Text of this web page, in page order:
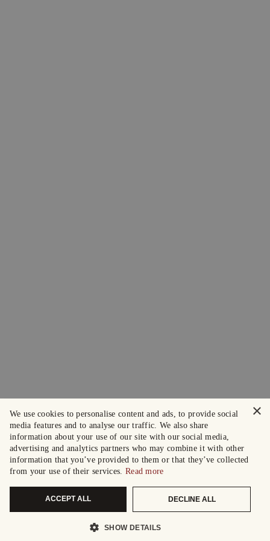
×
We use cookies to personalise content and ads, to provide social
media features and to analyse our traffic. We also share
information about your use of our site with our social media,
advertising and analytics partners who may combine it with other
information that you’ve provided to them or that they’ve collected
from your use of their services. Read more
ACCEPT ALL DECLINE ALL
SHOW DETAILS